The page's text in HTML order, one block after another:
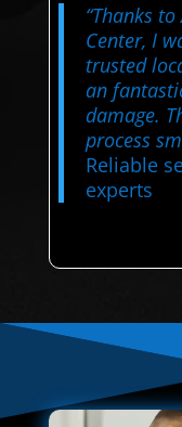
“Thanks
Center, I
trusted
an
damage.
process
Reliable
experts